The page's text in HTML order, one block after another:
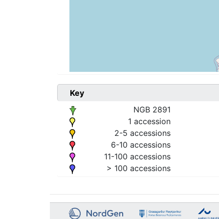
Key
NGB 2891
1 accession
2-5 accessions
6-10 accessions
11-100 accessions
> 100 accessions